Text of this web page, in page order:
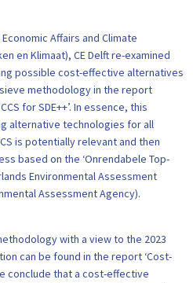
Affairs and Climate
en Klimaat), CE Delft re-examined
possible cost-effective alternatives
methodology in the report
for SDE++’. In essence, this
alternative technologies for all
is potentially relevant and then
based on the ‘Onrendabele Top-
Environmental Assessment
Assessment Agency).
with a view to the 2023
can be found in the report ‘Cost-
conclude that a cost-effective